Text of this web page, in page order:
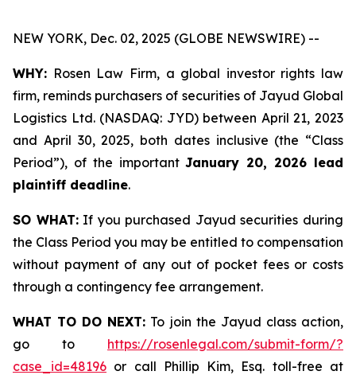
NEW YORK, Dec. 02, 2025 (GLOBE NEWSWIRE) --
WHY: Rosen Law Firm, a global investor rights law
firm, reminds purchasers of securities of Jayud Global
Logistics Ltd. (NASDAQ: JYD) between April 21, 2023
and April 30, 2025, both dates inclusive (the “Class
Period”), of the importantJanuary 20, 2026 lead
plaintiff deadline.
SO WHAT:If you purchased Jayud securities during
the Class Period you may be entitled to compensation
without payment of any out of pocket fees or costs
through a contingency fee arrangement.
WHAT TO DO NEXT: To join the Jayud class action,
go to https://rosenlegal.com/submit-form/?
case_id=48196 or call Phillip Kim, Esq. toll-free at